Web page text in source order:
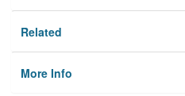
Related
More Info